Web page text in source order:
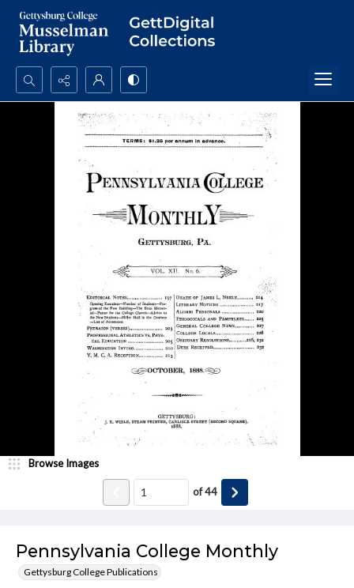
Search...
Advanced search
Pennsylvania College Monthly
Gettysburg College Publications
Browse Images
of44